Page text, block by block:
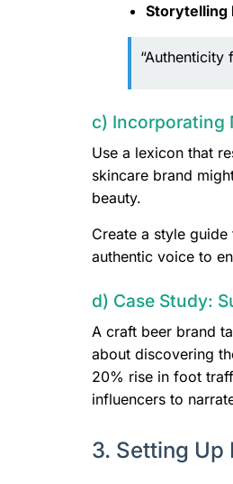
Storytelling
c) Incorporating
Use a lexicon that
skincare brand
beauty.
Create a style
authentic voice to
d) Case Study:
A craft beer brand
about discovering
20% rise in foot
influencers to
3. Setting